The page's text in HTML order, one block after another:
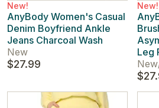
New!
AnyBody Women's Casual
Denim Boyfriend Ankle
Jeans Charcoal Wash
New
$27.99
New!
Leg
New